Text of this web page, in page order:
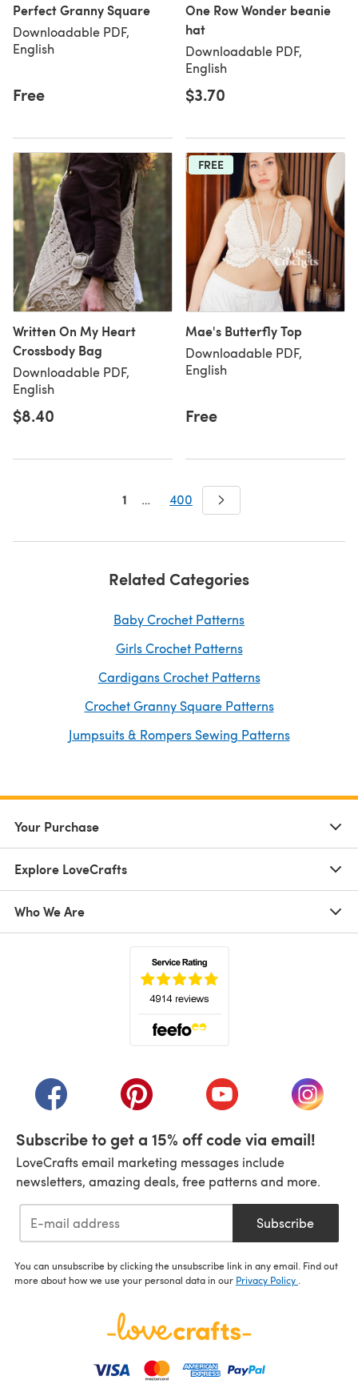
Perfect Granny Square
Downloadable PDF,
English
Free
One Row Wonder beanie
hat
Downloadable PDF,
English
$3.70
Written On My Heart
Crossbody Bag
Downloadable PDF,
English
$8.40
FREE
Mae's Butterfly Top
Downloadable PDF,
English
Free
1 … 400
Related Categories
Baby Crochet Patterns
Girls Crochet Patterns
Cardigans Crochet Patterns
Crochet Granny Square Patterns
Jumpsuits & Rompers Sewing Patterns
Your Purchase
Explore LoveCrafts
Who We Are
(opens in a new tab)(opens in a new tab)(opens in a new tab)
(opens
Subscribe to get a 15% off code via email!
LoveCrafts email marketing messages include
newsletters, amazing deals, free patterns and more.
Subscribe
You can unsubscribe by clicking the unsubscribe link in any email. Find out
more about how we use your personal data in our Privacy Policy .